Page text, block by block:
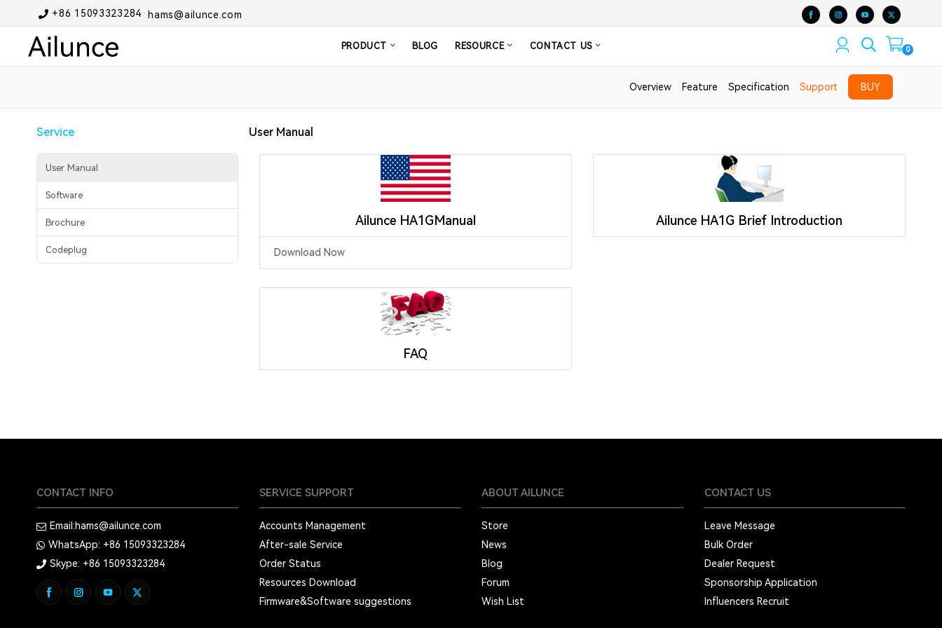
+86 15093323284hams@ailunce.com
PRODUCT BLOG RESOURCE CONTACT US 0
Overview Feature Specification Support BUY
Service
User Manual
Software
Brochure
Codeplug
User Manual
Ailunce HA1GManual
Download Now
Ailunce HA1G Brief Introduction
FAQ
CONTACT INFO
Email:hams@ailunce.com
WhatsApp: +86 15093323284
Skype: +86 15093323284
SERVICE SUPPORT
Accounts Management
After-sale Service
Order Status
Resources Download
Firmware&Software suggestions
ABOUT AILUNCE
Store
News
Blog
Forum
Wish List
CONTACT US
Leave Message
Bulk Order
Dealer Request
Sponsorship Application
Influencers Recruit